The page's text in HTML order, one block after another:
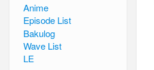
Anime
Episode List
Bakulog
Wave List
LE